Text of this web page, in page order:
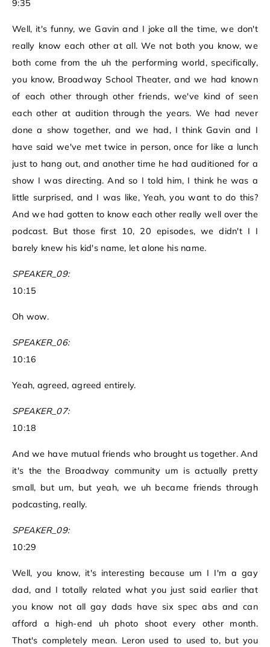
9:35
Well, it's funny, we Gavin and I joke all the time, we don't
really know each other at all. We not both you know, we
both come from the uh the performing world, specifically,
you know, Broadway School Theater, and we had known
of each other through other friends, we've kind of seen
each other at audition through the years. We had never
done a show together, and we had, I think Gavin and I
have said we've met twice in person, once for like a lunch
just to hang out, and another time he had auditioned for a
show I was directing. And so I told him, I think he was a
little surprised, and I was like, Yeah, you want to do this?
And we had gotten to know each other really well over the
podcast. But those first 10, 20 episodes, we didn't I I
barely knew his kid's name, let alone his name.
SPEAKER_09:
10:15
Oh wow.
SPEAKER_06:
10:16
Yeah, agreed, agreed entirely.
SPEAKER_07:
10:18
And we have mutual friends who brought us together. And
it's the the Broadway community um is actually pretty
small, but um, but yeah, we uh became friends through
podcasting, really.
SPEAKER_09:
10:29
Well, you know, it's interesting because um I I'm a gay
dad, and I totally related what you just said earlier that
you know not all gay dads have six spec abs and can
afford a high-end uh photo shoot every other month.
That's completely mean. Leron used to used to, but you